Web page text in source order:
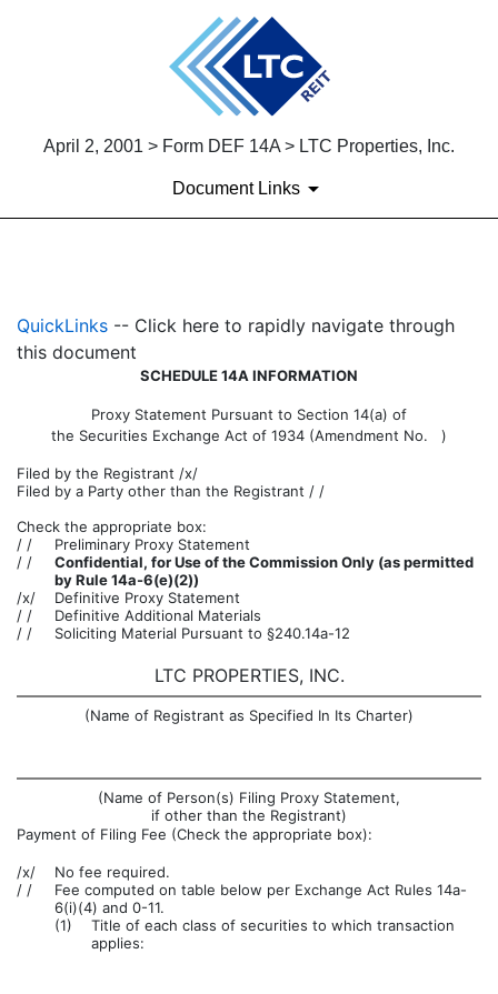
April 2, 2001 > Form DEF 14A > LTC Properties, Inc.
Document Links
Published on April 2, 2001
QuickLinks -- Click here to rapidly navigate through
this document
SCHEDULE 14A INFORMATION
Proxy Statement Pursuant to Section 14(a) of
the Securities Exchange Act of 1934 (Amendment No. )
Filed by the Registrant /x/
Filed by a Party other than the Registrant / /
Check the appropriate box:
/ /
Preliminary Proxy Statement
/ /
Confidential, for Use of the Commission Only (as permitted
by Rule 14a-6(e)(2))
/x/
Definitive Proxy Statement
/ /
Definitive Additional Materials
/ /
Soliciting Material Pursuant to §240.14a-12
LTC PROPERTIES, INC.
(Name of Registrant as Specified In Its Charter)
(Name of Person(s) Filing Proxy Statement,
if other than the Registrant)
Payment of Filing Fee (Check the appropriate box):
/x/
No fee required.
/ /
Fee computed on table below per Exchange Act Rules 14a-
6(i)(4) and 0-11.
(1)
Title of each class of securities to which transaction
applies: